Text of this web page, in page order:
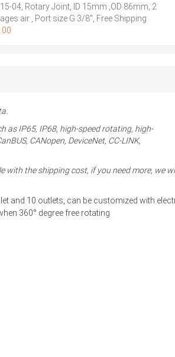
04, Rotary Joint, ID 15mm ,OD 86mm, 2
air , Port size G 3/8″, Free Shipping
as IP65, IP68, high-speed rotating, high-
CANopen, DeviceNet, CC-LINK,
with the shipping cost, if you need more, we
and 10 outlets, can be customized with
360° degree free rotating